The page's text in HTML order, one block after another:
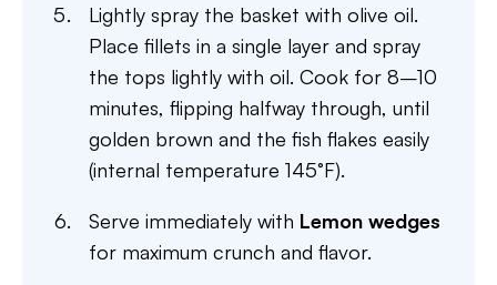
Lightly spray the basket with olive oil.
Place fillets in a single layer and spray
the tops lightly with oil. Cook for 8–10
minutes, flipping halfway through, until
golden brown and the fish flakes easily
(internal temperature 145°F).
Serve immediately with Lemon wedges
for maximum crunch and flavor.